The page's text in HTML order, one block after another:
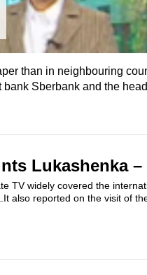
than in neighbouring
Sberbank and the
Lukashenka
TV widely covered the
also reported on the visit of